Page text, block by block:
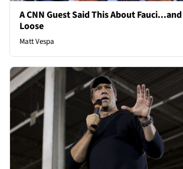
A CNN Guest Said This About
Loose
Matt Vespa